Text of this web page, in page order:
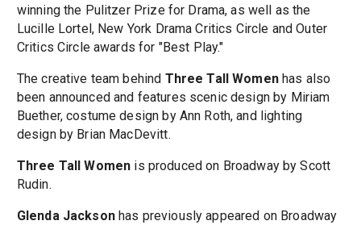
winning the Pulitzer Prize for Drama, as well as the
Lucille Lortel, New York Drama Critics Circle and Outer
Critics Circle awards for "Best Play."
The creative team behind Three Tall Womenhas also
been announced and features scenic design by Miriam
Buether, costume design by Ann Roth, and lighting
design by Brian MacDevitt.
Three Tall Women is produced on Broadway by Scott
Rudin.
Glenda Jacksonhas previously appeared on Broadway